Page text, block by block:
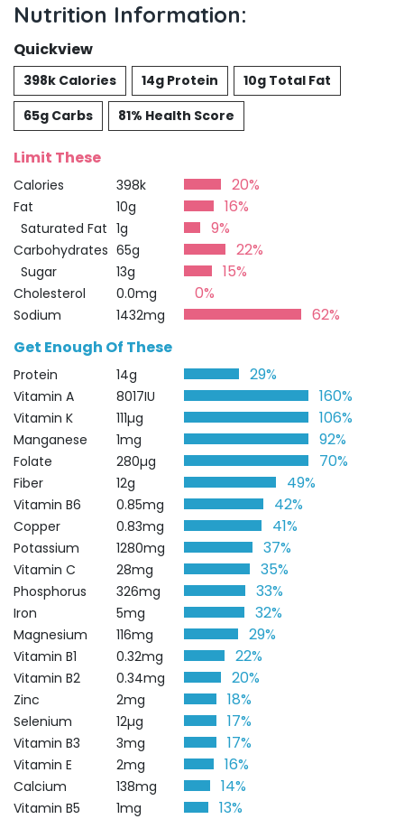
Nutrition Information:
Quickview
398k Calories 14g Protein
10g Total Fat
65g Carbs
81% Health Score
Limit These
Calories 398k 20%
Fat 10g 16%
Saturated Fat 1g 9%
Carbohydrates 65g 22%
Sugar 13g 15%
Cholesterol 0.0mg 0%
Sodium 1432mg
62%
Get Enough Of These
Protein 14g 29%
Vitamin A 8017IU 160%
Vitamin K 111µg 106%
Manganese 1mg 92%
Folate 280µg 70%
Fiber 12g 49%
Vitamin B6 0.85mg 42%
Copper 0.83mg 41%
Potassium 1280mg 37%
Vitamin C 28mg 35%
Phosphorus 326mg 33%
Iron 5mg 32%
Magnesium 116mg 29%
Vitamin B1 0.32mg 22%
Vitamin B2 0.34mg 20%
Zinc 2mg 18%
Selenium 12µg 17%
Vitamin B3 3mg 17%
Vitamin E 2mg 16%
Calcium 138mg 14%
Vitamin B5 1mg
13%